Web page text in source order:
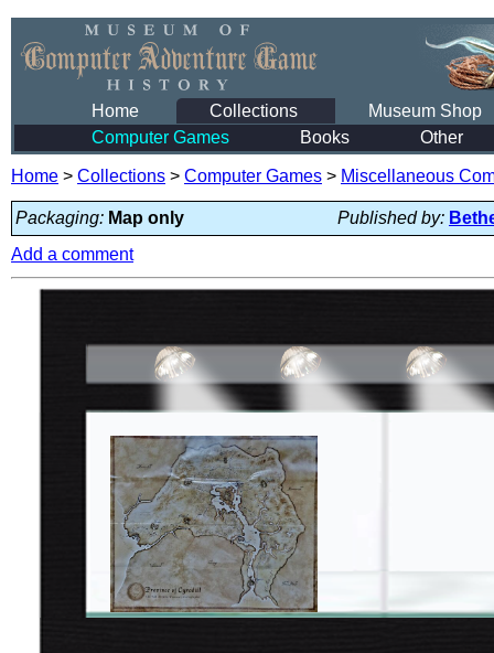
Home Collections
Museum Shop
Computer Games
Books Other
Home > Collections > Computer Games > Miscellaneous
Packaging: Map only Published by:
Add a comment